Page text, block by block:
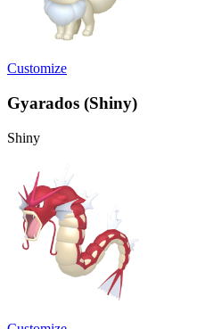
Customize
Gyarados (Shiny)
Shiny